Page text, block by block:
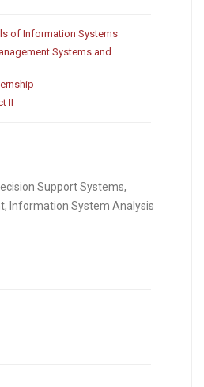
of Information Systems
Systems and
II
Support Systems,
Information System Analysis